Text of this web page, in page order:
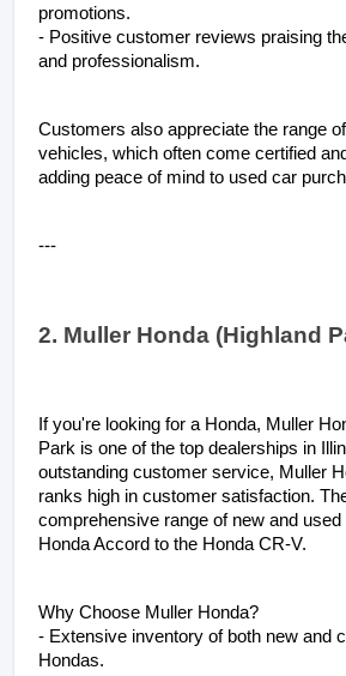
promotions.
- Positive customer reviews praising
and professionalism.
Customers also appreciate the range
vehicles, which often come certified
adding peace of mind to used car
---
2. Muller Honda (Highland
If you're looking for a Honda, Muller
Park is one of the top dealerships in
outstanding customer service, Muller
ranks high in customer satisfaction.
comprehensive range of new and
Honda Accord to the Honda CR-V.
Why Choose Muller Honda?
- Extensive inventory of both new and
Hondas.